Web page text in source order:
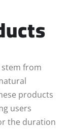
from
products
users
the duration